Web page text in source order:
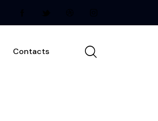
Contacts